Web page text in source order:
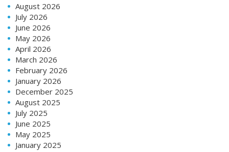
August 2026
July 2026
June 2026
May 2026
April 2026
March 2026
February 2026
January 2026
December 2025
August 2025
July 2025
June 2025
May 2025
January 2025